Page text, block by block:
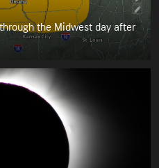
the Midwest day after